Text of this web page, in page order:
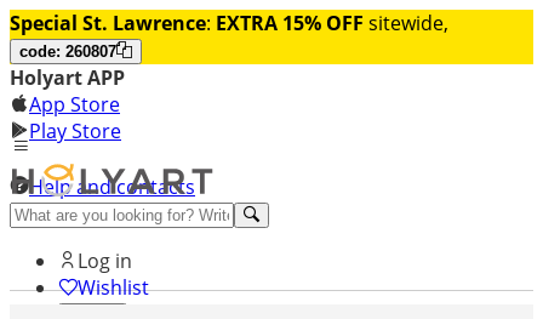
Special St. Lawrence: EXTRA 15% OFF sitewide,
code: 260807
Holyart APP
App Store
Play Store
Help and contacts
Discover Premium
Log in
Wishlist